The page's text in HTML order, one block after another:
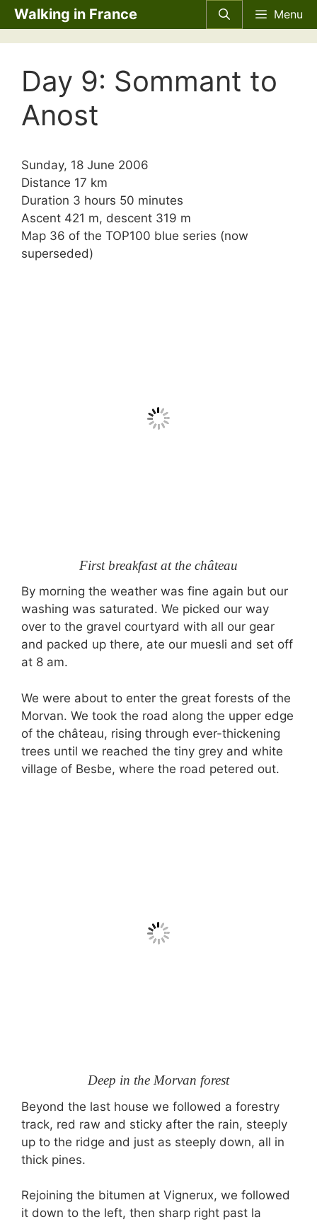
Skip
to
content
Walking in France Menu
Day 9: Sommant to
Anost
Sunday, 18 June 2006
Distance 17 km
Duration 3 hours 50 minutes
Ascent 421 m, descent 319 m
Map 36 of the TOP100 blue series (now
superseded)
First breakfast at the château
By morning the weather was fine again but our
washing was saturated. We picked our way
over to the gravel courtyard with all our gear
and packed up there, ate our muesli and set off
at 8 am.
We were about to enter the great forests of the
Morvan. We took the road along the upper edge
of the château, rising through ever-thickening
trees until we reached the tiny grey and white
village of Besbe, where the road petered out.
Deep in the Morvan forest
Beyond the last house we followed a forestry
track, red raw and sticky after the rain, steeply
up to the ridge and just as steeply down, all in
thick pines.
Rejoining the bitumen at Vignerux, we followed
it down to the left, then sharp right past la